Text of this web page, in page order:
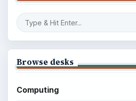
Browse desks
Computing